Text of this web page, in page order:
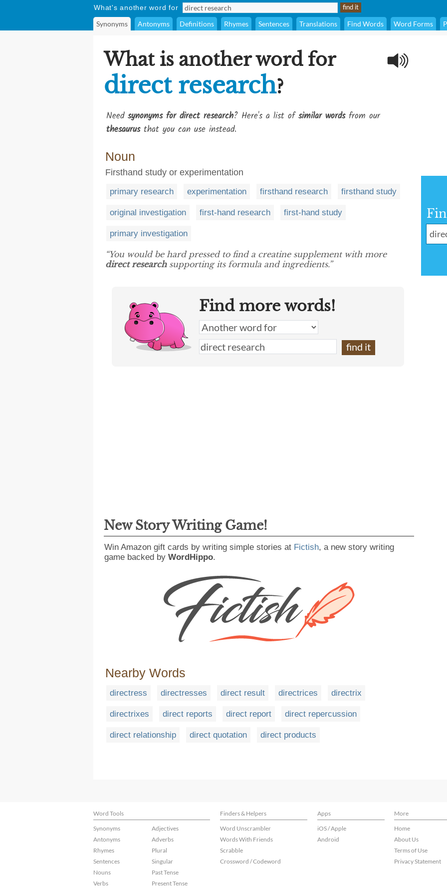
What's another word for
Synonyms Antonyms Definitions Rhymes Sentences Translations Find Words Word Forms
What is another word for
direct research?
Need synonyms for direct research? Here's a list ofsimilar wordsfrom our
thesaurusthat you can use instead.
Noun
Firsthand study or experimentation
primary research experimentation firsthand research firsthand study
original investigation first-hand research first-hand study
primary investigation
“You would be hard pressed to find a creatine supplement with more
direct researchsupporting its formula and ingredients.”
Find more words!
New Story Writing Game!
Win Amazon gift cards by writing simple stories at Fictish, a new story writing
game backed by WordHippo.
Nearby Words
directress directresses direct result directrices directrix
directrixes direct reports direct report direct repercussion
direct relationship direct quotation direct products
Word Tools Finders & Helpers Apps
More
Synonyms
Antonyms
Rhymes
Sentences
Nouns
Verbs
Adjectives
Adverbs
Plural
Singular
Past Tense
Present Tense
Word Unscrambler
Words With Friends
Scrabble
Crossword / Codeword
iOS / Apple
Android
Home
About Us
Terms of Use
Privacy Statement